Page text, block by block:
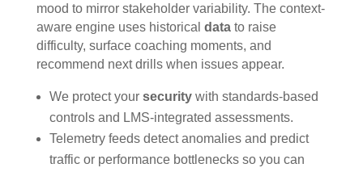
mood to mirror stakeholder variability. The context-
aware engine uses historical datato raise
difficulty, surface coaching moments, and
recommend next drills when issues appear.
We protect your securitywith standards-based
controls and LMS-integrated assessments.
Telemetry feeds detect anomalies and predict
traffic or performance bottlenecks so you can